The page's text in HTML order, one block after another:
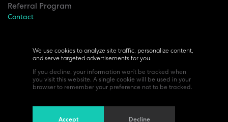
We use cookies to analyze site traffic, personalize content,
and serve targeted advertisements for you.
If you decline, your information won’t be tracked when
you visit this website. A single cookie will be used in your
browser to remember your preference not to be tracked.
Accept Decline
Referral Program
Contact
6815 Euclid Ave.
Cleveland, Ohio 44103